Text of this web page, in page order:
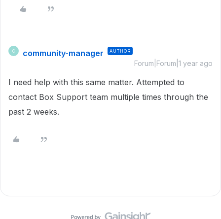
C community-manager AUTHOR
Forum|Forum|1 year ago
I need help with this same matter. Attempted to
contact Box Support team multiple times through the
past 2 weeks.